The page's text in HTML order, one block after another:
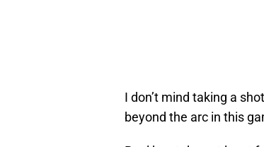
I don’t mind taking a
beyond the arc in this